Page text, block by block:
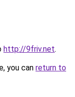
http://9friv.net.
you can return to